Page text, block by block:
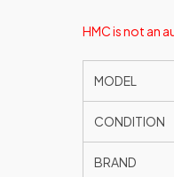
HMC is not an
MODEL
CONDITION
BRAND